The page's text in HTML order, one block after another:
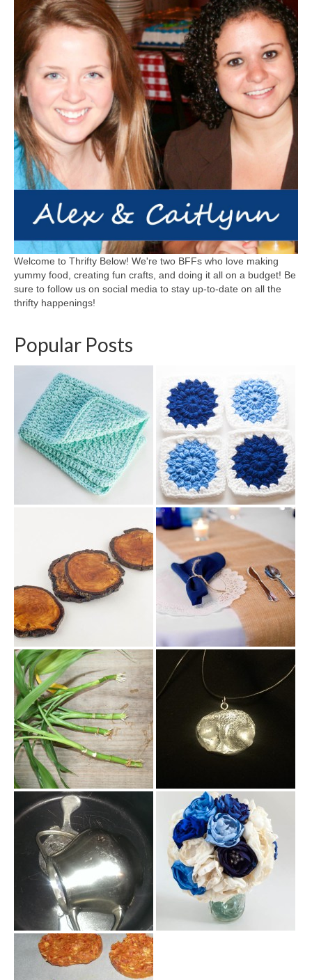
Welcome to Thrifty Below! We're two BFFs who love making
yummy food, creating fun crafts, and doing it all on a budget! Be
sure to follow us on social media to stay up-to-date on all the
thrifty happenings!
Popular Posts